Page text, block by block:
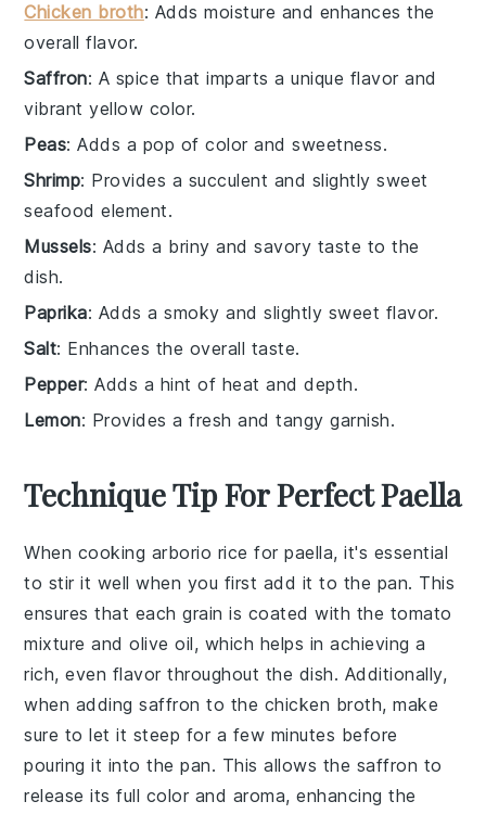
Chicken broth: Adds moisture and enhances the
overall flavor.
Saffron: A spice that imparts a unique flavor and
vibrant yellow color.
Peas: Adds a pop of color and sweetness.
Shrimp: Provides a succulent and slightly sweet
seafood element.
Mussels: Adds a briny and savory taste to the
dish.
Paprika: Adds a smoky and slightly sweet flavor.
Salt: Enhances the overall taste.
Pepper: Adds a hint of heat and depth.
Lemon: Provides a fresh and tangy garnish.
Technique Tip For Perfect Paella
When cooking arborio rice forpaella, it's essential
to stir it well when you first add it to the pan. This
ensures that each grain is coated with the tomato
mixture andolive oil, which helps in achieving a
rich, even flavor throughout the dish. Additionally,
when addingsaffron to the chicken broth, make
sure to let it steep for a few minutes before
pouring it into the pan. This allows the saffron to
release its full color and aroma, enhancing the